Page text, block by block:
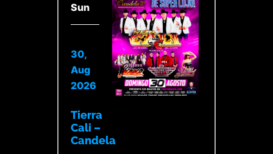
Sun
30,
Aug
2026
Tierra
Cali –
Candela